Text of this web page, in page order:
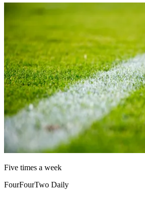
Five times a week
FourFourTwo Daily